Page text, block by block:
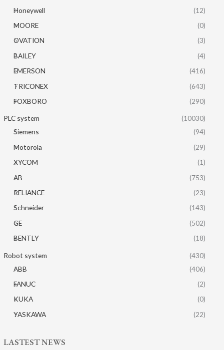
Honeywell
(12)
MOORE
(0)
OVATION
(3)
BAILEY
(4)
EMERSON
(416)
TRICONEX
(643)
FOXBORO
(290)
PLC system
(10030)
Siemens
(94)
Motorola
(29)
XYCOM
(1)
AB
(753)
RELIANCE
(23)
Schneider
(143)
GE
(502)
BENTLY
(18)
Robot system
(430)
ABB
(406)
FANUC
(2)
KUKA
(0)
YASKAWA
(22)
LASTEST NEWS